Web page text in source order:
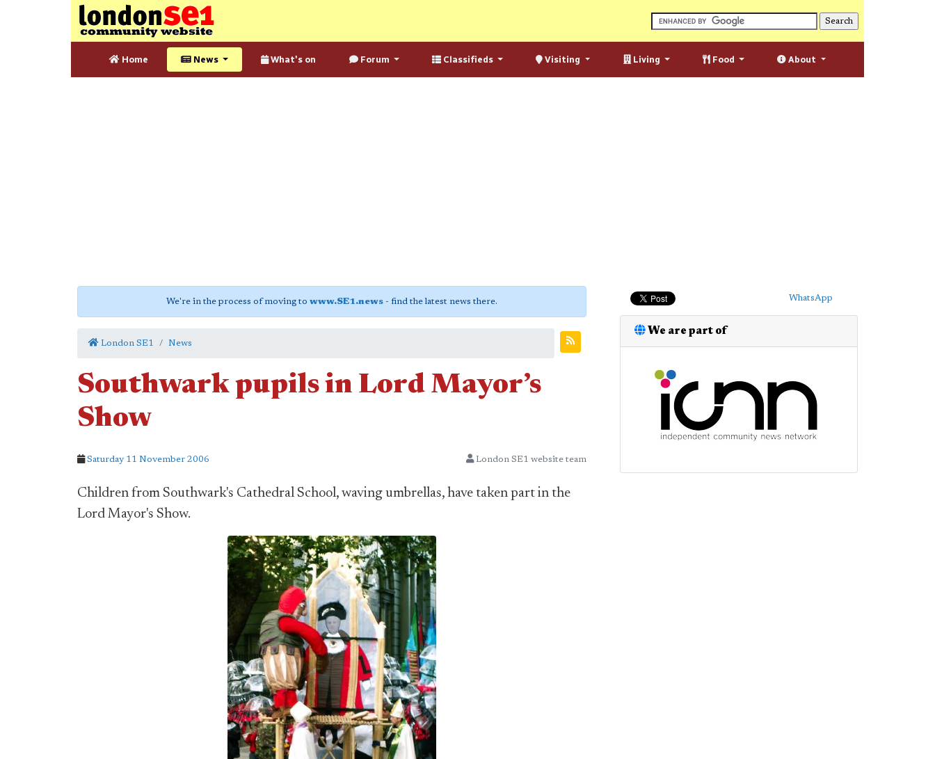
Home News What's on Forum Classifieds Visiting Living Food About
We're in the process of moving to www.SE1.news - find the latest news there.
London SE1 News
Southwark pupils in Lord Mayor’s
Show
Saturday 11 November 2006 London SE1 website team
Children from Southwark's Cathedral School, waving umbrellas, have taken part in the
Lord Mayor's Show.
WhatsApp
We are part of